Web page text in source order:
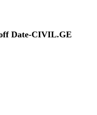
Date-CIVIL.GE